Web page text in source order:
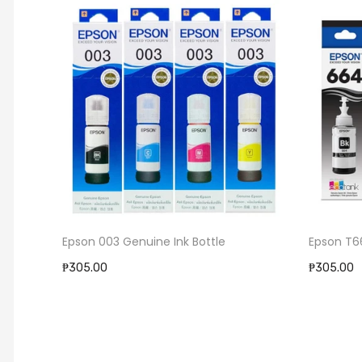
Epson 003 Genuine Ink Bottle
₱305.00
Epson T664
₱305.00